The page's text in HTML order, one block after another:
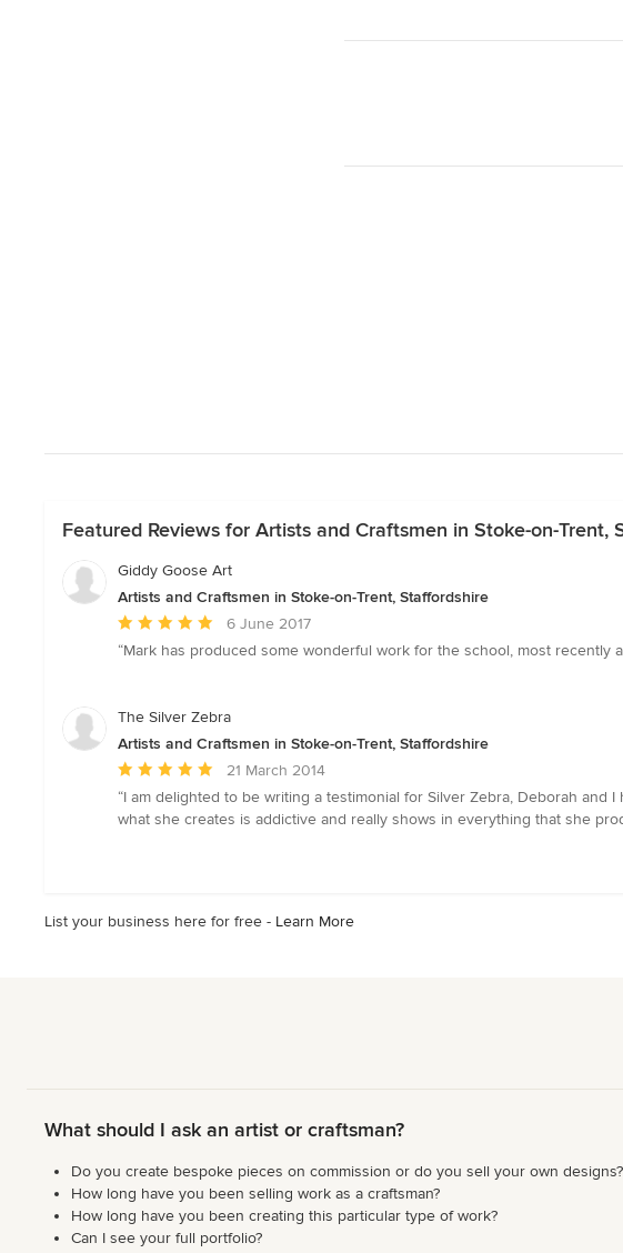
Featured Reviews for Artists and Craftsmen in Stoke-on-Trent,
Giddy Goose Art
Artists and Craftsmen in Stoke-on-Trent, Staffordshire
Average
rating:
of
6 June 2017
“Mark has produced some wonderful work for the school, most
The Silver Zebra
Artists and Craftsmen in Stoke-on-Trent, Staffordshire
Average
rating:
5
21 March 2014
“I am delighted to be writing a testimonial for Silver Zebra, Deborah
what she creates is addictive and really shows in everything that she
List your business here for free - Learn More
What should I ask an artist or craftsman?
Do you create bespoke pieces on commission or do you sell your own designs?
How long have you been selling work as a craftsman?
How long have you been creating this particular type of work?
Can I see your full portfolio?